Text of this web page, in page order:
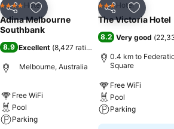
Share Add to favorites
4 Stars Hotel
Adina Melbourne
Southbank
8.9 Excellent (8,427 ratings
Melbourne, Australia
Free WiFi
Pool
Parking
Share Add to
3 StarsHotel
The Victoria Hotel
8.2 Very good (
0.4 km to
Square
Free WiFi
Pool
Parking